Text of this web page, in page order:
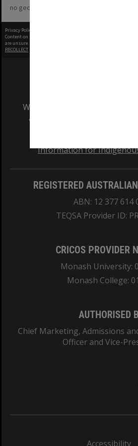
no geotags or polygons yet
Privacy Policy
Content on this site may be subject to Copyright, please
are unsure.
RECOLLECT
We acknowledge and pay
and Traditional Owners of
Information for
REGISTERED
ABN: 12 377 614
TEQSA Provider ID:
CRICOS PROVIDER
Monash University:
Monash College:
AUTHORISED
Chief Marketing, Admissions
Officer and Vice-
Accessibility